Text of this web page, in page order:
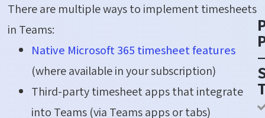
There are multiple ways to implement timesheets
in Teams:
Native Microsoft 365 timesheet features
(where available in your subscription)
Third-party timesheet apps that integrate
into Teams (via Teams apps or tabs)